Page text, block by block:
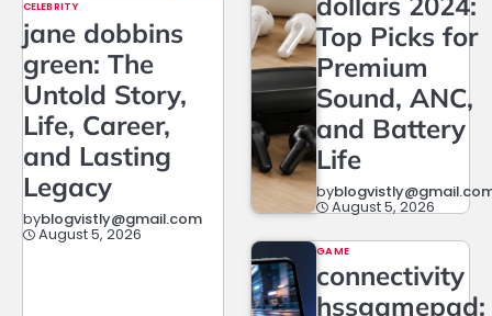
CELEBRITY
jane dobbins
green: The
Untold Story,
Life, Career,
and Lasting
Legacy
byblogvistly@gmail.com
August 5, 2026
Top Picks for
Premium
Sound, ANC,
and Battery
Life
by
August 5, 2026
GAME
connectivity
hssgamepad: